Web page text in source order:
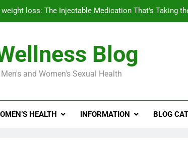
loss: The Injectable Medication That’s Taking
Symptoms in Men: Understanding Symptoms,
Exploring the Best Countries for Penile
loss: The Injectable Medication That’s Taking
Blog
and Women's Sexual Health
HEALTH INFORMATION BLOG